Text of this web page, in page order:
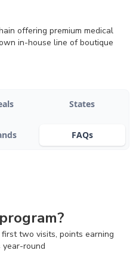
offering premium medical
in-house line of boutique
States
FAQs
two visits, points earning
year-round